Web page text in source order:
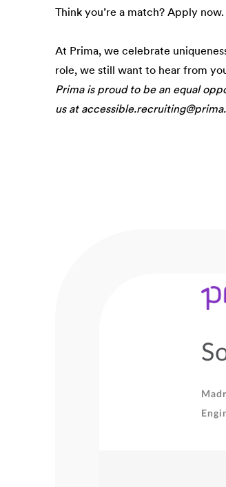
Think you’re a match? Apply now.
At Prima, we celebrate
role, we still want to hear from
Prima is proud to be an equal
us at